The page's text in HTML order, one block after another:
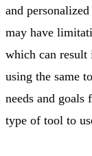
and
may have
which can result
using the same
needs and
type of tool to